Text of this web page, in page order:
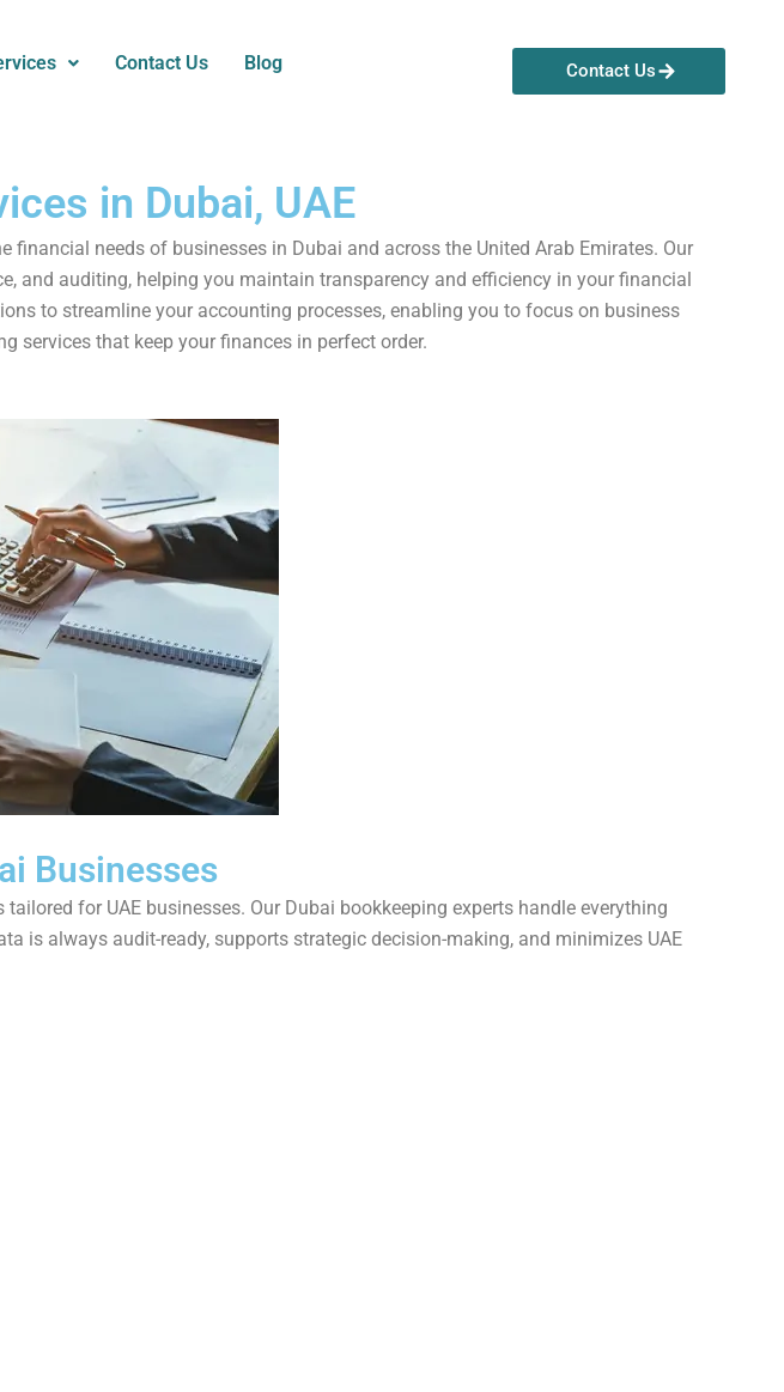
Contact Us Blog Contact Us
in Dubai, UAE
needs of businesses in Dubai and across the United Arab Emirates. Our
and auditing, helping you maintain transparency and efficiency in your financial
to streamline your accounting processes, enabling you to focus on business
services that keep your finances in perfect order.
Businesses
for UAE businesses. Our Dubai bookkeeping experts handle everything
is always audit-ready, supports strategic decision-making, and minimizes UAE